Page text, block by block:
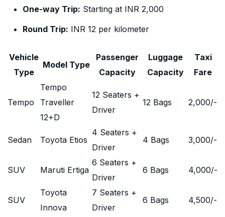
One-way Trip: Starting at INR 2,000
Round Trip: INR 12 per kilometer
Vehicle
Type
Model Type
Passenger
Capacity
Luggage
Capacity
Taxi
Fare
Tempo
Tempo
Traveller
12+D
12 Seaters +
Driver
12 Bags 2,000/-
Sedan Toyota Etios
4 Seaters +
Driver
4 Bags 3,000/-
SUV Maruti Ertiga
6 Seaters +
Driver
6 Bags 4,000/-
SUV
Toyota
Innova
7 Seaters +
Driver
6 Bags 4,500/-